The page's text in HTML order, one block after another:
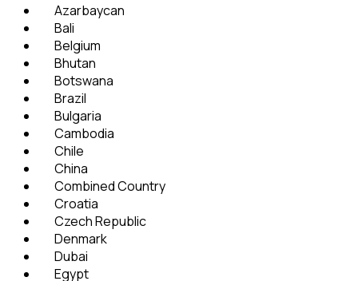
Azarbaycan
Bali
Belgium
Bhutan
Botswana
Brazil
Bulgaria
Cambodia
Chile
China
Combined Country
Croatia
Czech Republic
Denmark
Dubai
Egypt